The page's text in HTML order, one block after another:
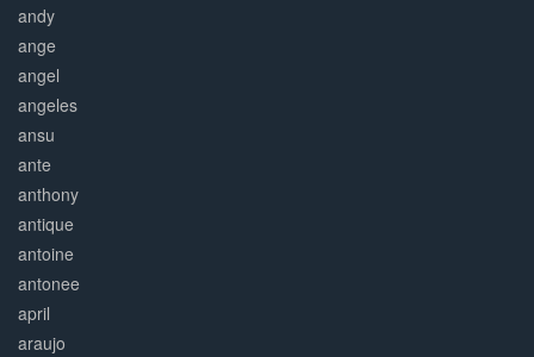
andy
ange
angel
angeles
ansu
ante
anthony
antique
antoine
antonee
april
araujo